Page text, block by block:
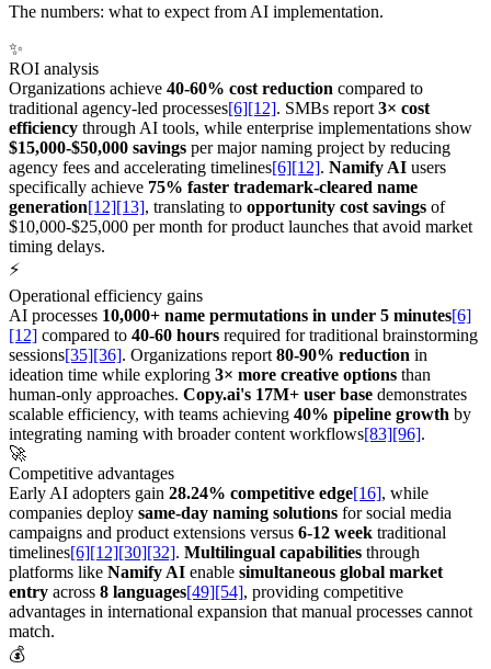
The numbers: what to expect from AI implementation.
✨
ROI analysis
Organizations achieve 40-60% cost reduction compared to
traditional agency-led processes[6][12]. SMBs report 3× cost
efficiency through AI tools, while enterprise implementations show
$15,000-$50,000 savings per major naming project by reducing
agency fees and accelerating timelines[6][12]. Namify AI users
specifically achieve 75% faster trademark-cleared name
generation[12][13], translating to opportunity cost savings of
$10,000-$25,000 per month for product launches that avoid market
timing delays.
⚡
Operational efficiency gains
AI processes 10,000+ name permutations in under 5 minutes[6]
[12] compared to 40-60 hours required for traditional brainstorming
sessions[35][36]. Organizations report 80-90% reduction in
ideation time while exploring 3× more creative options than
human-only approaches. Copy.ai's 17M+ user base demonstrates
scalable efficiency, with teams achieving 40% pipeline growth by
integrating naming with broader content workflows[83][96].
🚀
Competitive advantages
Early AI adopters gain 28.24% competitive edge[16], while
companies deploy same-day naming solutions for social media
campaigns and product extensions versus 6-12 week traditional
timelines[6][12][30][32]. Multilingual capabilities through
platforms like Namify AI enable simultaneous global market
entry across 8 languages[49][54], providing competitive
advantages in international expansion that manual processes cannot
match.
💰